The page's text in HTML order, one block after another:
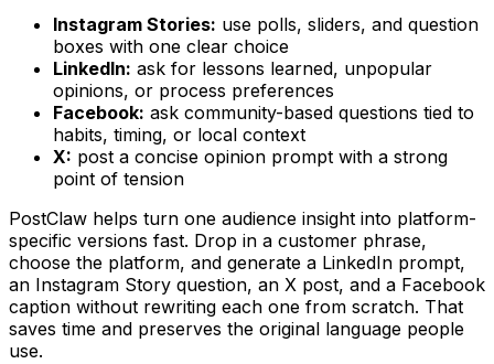
Instagram Stories: use polls, sliders, and question
boxes with one clear choice
LinkedIn: ask for lessons learned, unpopular
opinions, or process preferences
Facebook: ask community-based questions tied to
habits, timing, or local context
X: post a concise opinion prompt with a strong
point of tension
PostClaw helps turn one audience insight into platform-
specific versions fast. Drop in a customer phrase,
choose the platform, and generate a LinkedIn prompt,
an Instagram Story question, an X post, and a Facebook
caption without rewriting each one from scratch. That
saves time and preserves the original language people
use.